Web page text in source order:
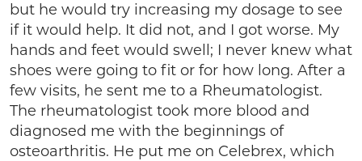
but he would try increasing my dosage to see
if it would help. It did not, and I got worse. My
hands and feet would swell; I never knew what
shoes were going to fit or for how long. After a
few visits, he sent me to a Rheumatologist.
The rheumatologist took more blood and
diagnosed me with the beginnings of
osteoarthritis. He put me on Celebrex, which